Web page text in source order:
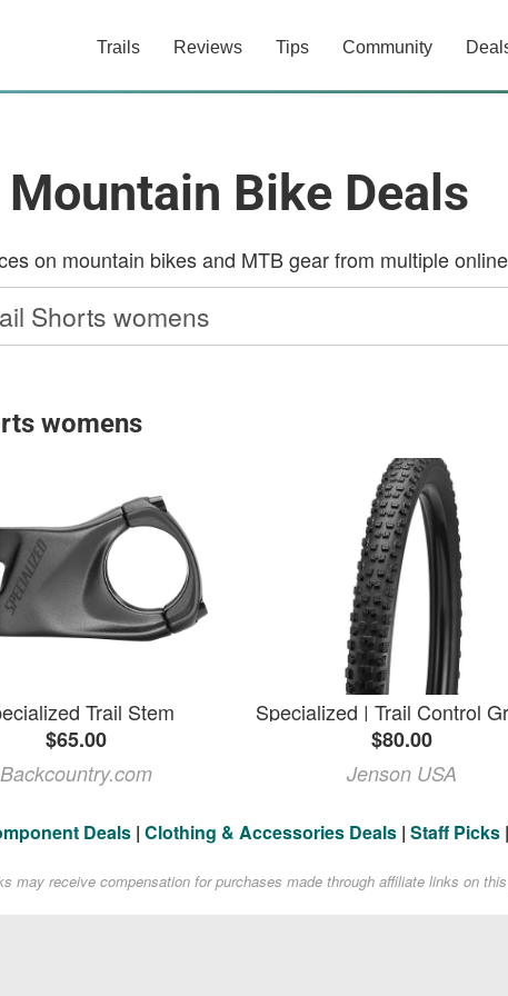
Trails Reviews Tips Community
Mountain Bike Deals
on mountain bikes and MTB gear from multiple
womens
Trail Stem
$65.00
Backcountry.com
$80.00
Jenson USA
Deals | Clothing & Accessories Deals | Staff Picks |
may receive compensation for purchases made through affiliate links on